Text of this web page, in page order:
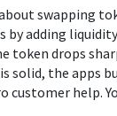
swapping
by adding
token drops
solid, the apps
customer help.